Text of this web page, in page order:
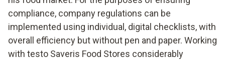
compliance, company regulations can be
implemented using individual, digital checklists, with
overall efficiency but without pen and paper. Working
with testo Saveris Food Stores considerably